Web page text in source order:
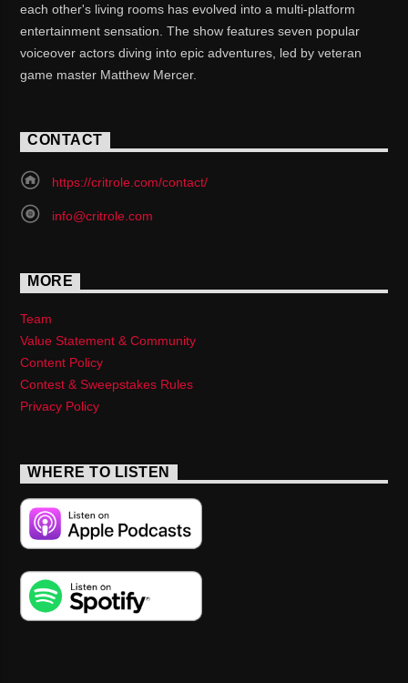
each other's living rooms has evolved into a multi-platform
entertainment sensation. The show features seven popular
voiceover actors diving into epic adventures, led by veteran
game master Matthew Mercer.
CONTACT
https://critrole.com/contact/
info@critrole.com
MORE
Team
Value Statement & Community
Content Policy
Contest & Sweepstakes Rules
Privacy Policy
WHERE TO LISTEN